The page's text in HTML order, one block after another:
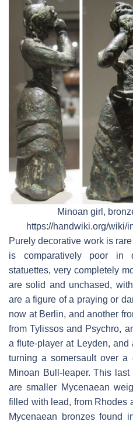
Minoan girl,
https://handwiki.org/wiki/
Purely decorative work is
is comparatively poor in
statuettes, very completely
are solid and unchased,
are a figure of a praying or
now at Berlin, and another
from Tylissos and Psychro,
a flute-player at Leyden,
turning a somersault over
Minoan Bull-leaper. This
are smaller Mycenaean
filled with lead, from Rhodes
Mycenaean bronzes found